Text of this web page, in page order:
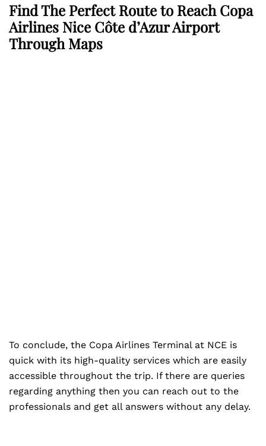
Find The Perfect Route to Reach Copa
Airlines Nice Côte d’Azur Airport
Through Maps
To conclude, the Copa Airlines Terminal at NCE is
quick with its high-quality services which are easily
accessible throughout the trip. If there are queries
regarding anything then you can reach out to the
professionals and get all answers without any delay.